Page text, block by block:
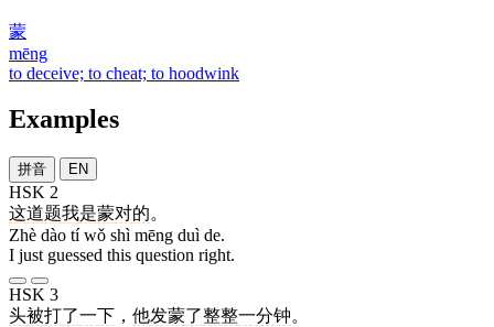
蒙
mēng
to deceive; to cheat; to hoodwink
Examples
拼音 EN
HSK 2
这道题我是蒙对的。
Zhè dào tí wǒ shì mēng duì de.
I just guessed this question right.
HSK 3
头被打了一下 ， 他发蒙了整整一分钟。